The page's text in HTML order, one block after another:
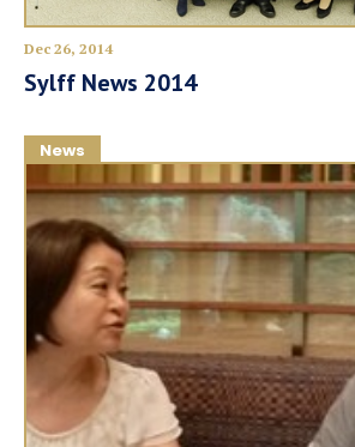
Dec 26, 2014
Sylff News 2014
News